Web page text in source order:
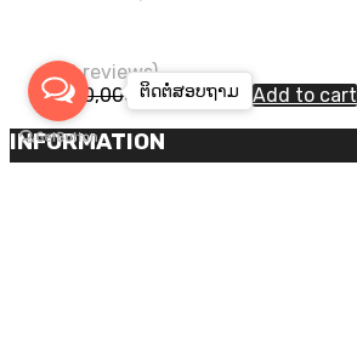
(0 reviews)
460,000 ₭ Original
price
was:
460,000₭.
420,000₭
Current
price
420,000₭.
Add to cart
INFORMATION
ຕິດຕໍ່ສອບ​ຖາມ